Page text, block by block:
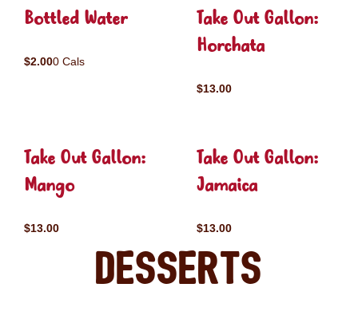
Bottled Water
$2.000 Cals
Take Out Gallon:
Horchata
$13.00
Take Out Gallon:
Mango
$13.00
Take Out Gallon:
Jamaica
$13.00
Desserts